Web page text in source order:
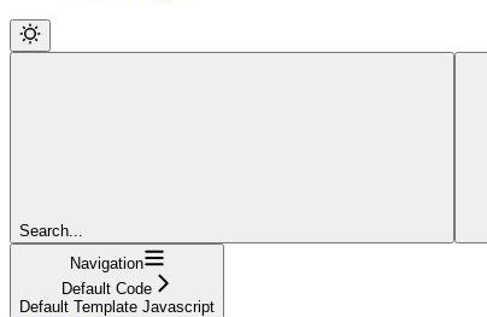
Search...
Navigation
Default Code
Default Template Javascript